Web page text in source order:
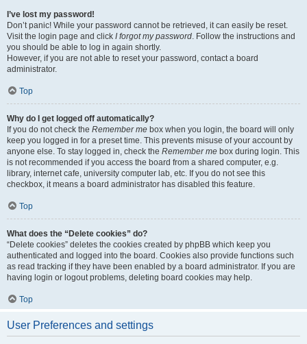
I’ve lost my password!
Don’t panic! While your password cannot be retrieved, it can easily be reset.
Visit the login page and click I forgot my password. Follow the instructions and
you should be able to log in again shortly.
However, if you are not able to reset your password, contact a board
administrator.
Top
Why do I get logged off automatically?
If you do not check the Remember me box when you login, the board will only
keep you logged in for a preset time. This prevents misuse of your account by
anyone else. To stay logged in, check the Remember me box during login. This
is not recommended if you access the board from a shared computer, e.g.
library, internet cafe, university computer lab, etc. If you do not see this
checkbox, it means a board administrator has disabled this feature.
Top
What does the “Delete cookies” do?
“Delete cookies” deletes the cookies created by phpBB which keep you
authenticated and logged into the board. Cookies also provide functions such
as read tracking if they have been enabled by a board administrator. If you are
having login or logout problems, deleting board cookies may help.
Top
User Preferences and settings